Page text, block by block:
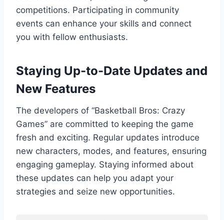
competitions. Participating in community
events can enhance your skills and connect
you with fellow enthusiasts.
Staying Up-to-Date Updates and
New Features
The developers of “Basketball Bros: Crazy
Games” are committed to keeping the game
fresh and exciting. Regular updates introduce
new characters, modes, and features, ensuring
engaging gameplay. Staying informed about
these updates can help you adapt your
strategies and seize new opportunities.